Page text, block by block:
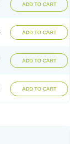
ADD TO CART
ADD TO CART
ADD TO CART
ADD TO CART